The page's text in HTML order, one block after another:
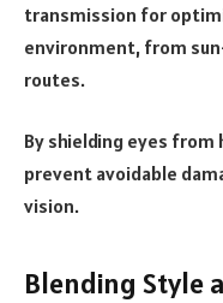
transmission for
environment, from
routes.
By shielding eyes from
prevent avoidable
vision.
Blending Style